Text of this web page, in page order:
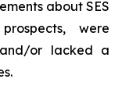
about SES
were
or lacked a